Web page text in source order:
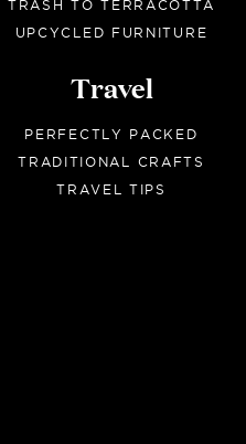
TRASH TO TERRACOTTA
UPCYCLED FURNITURE
Travel
PERFECTLY PACKED
TRADITIONAL CRAFTS
TRAVEL TIPS